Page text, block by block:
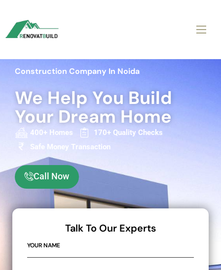
Construction Company In Noida
We Help You Build
Your Dream Home
400+ Homes
170+ Quality Checks
Safe Money Transaction
Call Now
Talk To Our Experts